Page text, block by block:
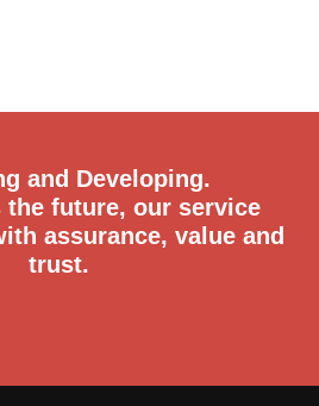
and Developing.
the future, our service
assurance, value and
trust.